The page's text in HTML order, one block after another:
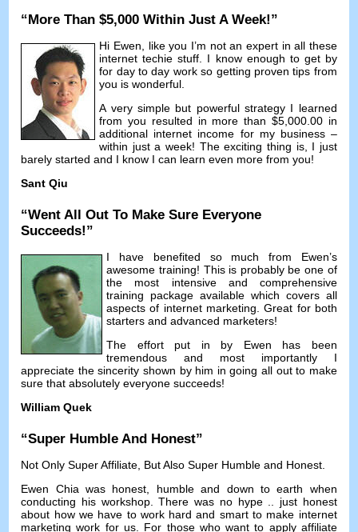
“More Than $5,000Within Just A Week!”
Hi Ewen
like you I’m not an expert in all these
internet techie stuff
I know enough to get by
for day to day work so getting proven tips from
you is wonderful
A very simple but powerful strategy I learned
from you resulted in more than $5,000.00 in
additional internet income for my business–
within just a week! The exciting thing is, I just
barely started and I know I can learn even more from you!
Sant Qiu
“Went All Out To Make Sure Everyone
Succeeds!”
I have benefited so much from Ewen’s
awesome training! This is probably be one of
the most intensive and comprehensive
training package available which covers all
aspects of internet marketing .Great for both
starters and advanced marketers!
The effort put in by Ewen has been
tremendous and most importantly I
appreciate the sincerity shown by him in going all out to make
sure that absolutely everyone succeeds!
William Quek
“Super Humble And Honest”
Not Only Super Affiliate, But Also Super Humble and Honest.
Ewen Chia was honest, humble and down to earth when
conducting his workshop.There was no hype.. just honest
about how we have to work hard and smart to make internet
marketing work for us. For those who want to apply affiliate